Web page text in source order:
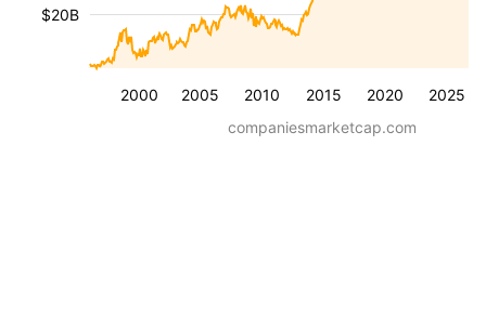
2000 2005 2010 2015 2020 2025
$20B
companiesmarketcap.com